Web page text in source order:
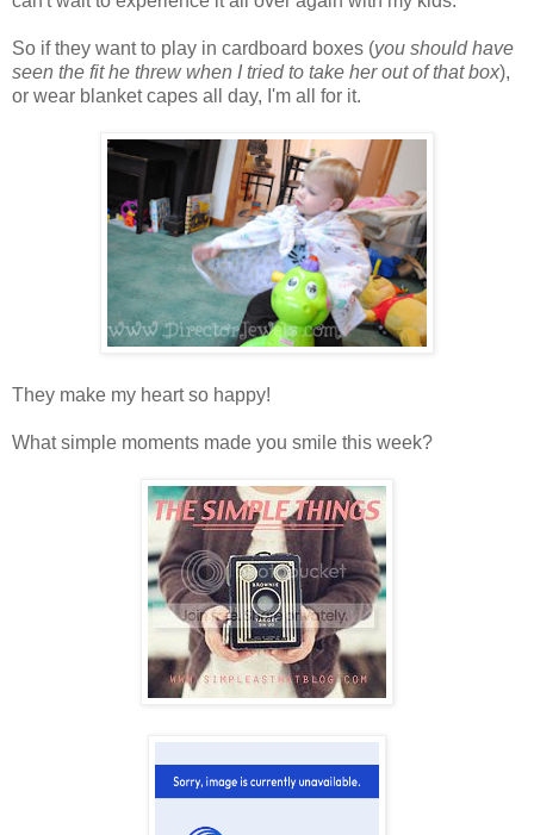
So if they want to play in cardboard boxes (you should have
seen the fit he threw when I tried to take her out of that box),
or wear blanket capes all day, I'm all for it.
They make my heart so happy!
What simple moments made you smile this week?